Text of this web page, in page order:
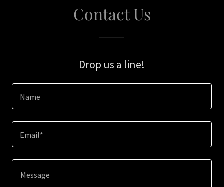
Contact Us
Drop us a line!
Name
Email*